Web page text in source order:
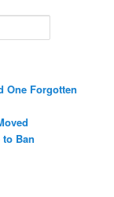
One Forgotten
Ban